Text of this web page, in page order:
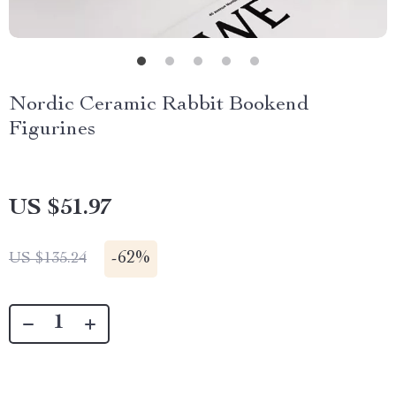
Nordic Ceramic Rabbit Bookend
Figurines
US $51.97
US $135.24 -62%